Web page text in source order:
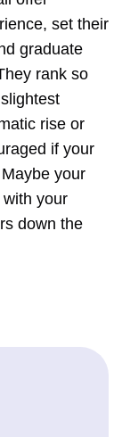
set their
graduate
rank so
rise or
if your
your
your
down the